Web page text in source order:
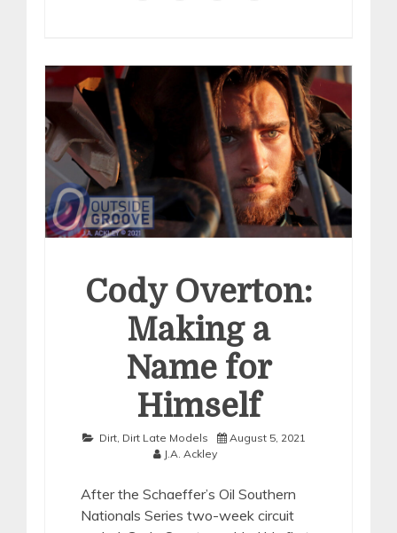
Cody Overton:
Making a
Name for
Himself
Dirt, Dirt Late Models
August 5, 2021
J.A. Ackley
After the Schaeffer’s Oil Southern
Nationals Series two-week circuit